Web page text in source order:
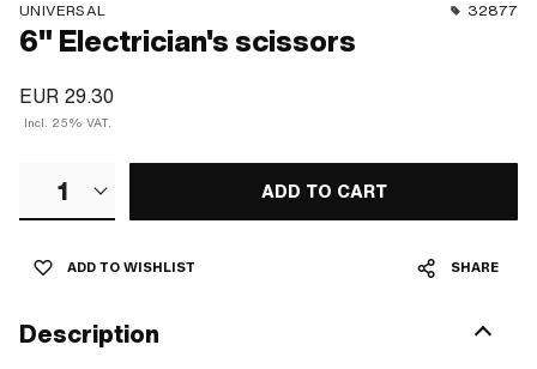
UNIVERSAL 32877
6" Electrician's scissors
EUR 29.30
Incl. 25% VAT.
1 ADD TO CART
ADD TO WISHLIST SHARE
Description